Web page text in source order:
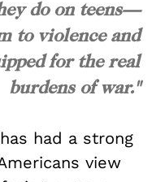
do on teens—
to violence and
for the real
burdens of war."
had a strong
view